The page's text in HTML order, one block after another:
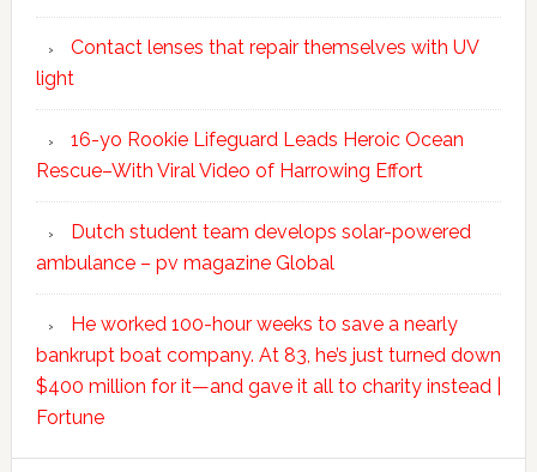
Contact lenses that repair themselves with UV
light
16-yo Rookie Lifeguard Leads Heroic Ocean
Rescue–With Viral Video of Harrowing Effort
Dutch student team develops solar-powered
ambulance – pv magazine Global
He worked 100-hour weeks to save a nearly
bankrupt boat company. At 83, he’s just turned down
$400 million for it—and gave it all to charity instead |
Fortune